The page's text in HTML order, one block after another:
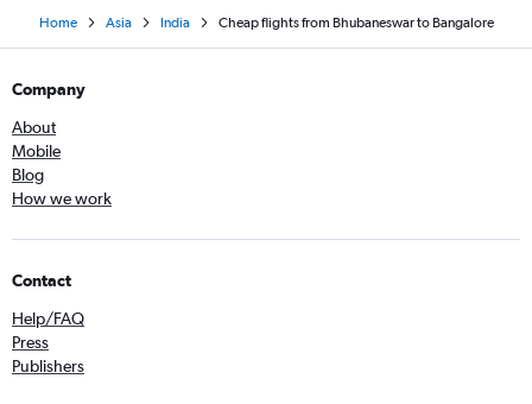
Home Asia India Cheap flights from Bhubaneswar to Bangalore
Company
About
Mobile
Blog
How we work
Contact
Help/FAQ
Press
Publishers